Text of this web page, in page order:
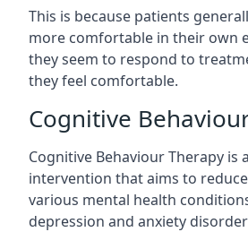
This is because patients
more comfortable in their own
they seem to respond to
they feel comfortable.
Cognitive
Cognitive Behaviour Therapy is
intervention that aims to
various mental health
depression and anxiety